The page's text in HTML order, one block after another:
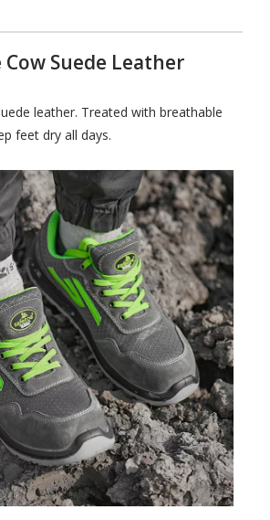
Suede Leather
leather. Treated with breathable
feet dry all days.